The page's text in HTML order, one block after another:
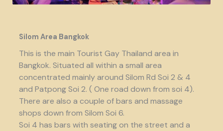
Silom Area Bangkok
This is the main Tourist Gay Thailand area in
Bangkok. Situated all within a small area
concentrated mainly around Silom Rd Soi 2 & 4
and Patpong Soi 2. ( One road down from soi 4).
There are also a couple of bars and massage
shops down from Silom Soi 6.
Soi 4 has bars with seating on the street and a